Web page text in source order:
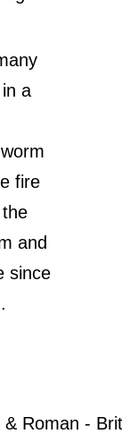
a
fire
and
since
Roman -